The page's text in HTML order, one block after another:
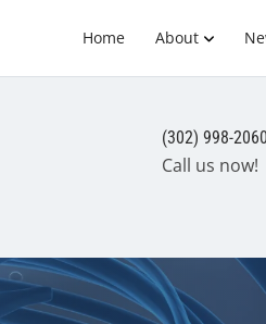
Home About
(302) 998-2060
Call us now!